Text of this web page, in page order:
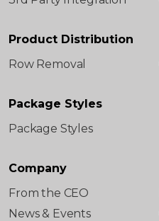
Product Distribution
Row Removal
Package Styles
Package Styles
Company
From the CEO
News & Events